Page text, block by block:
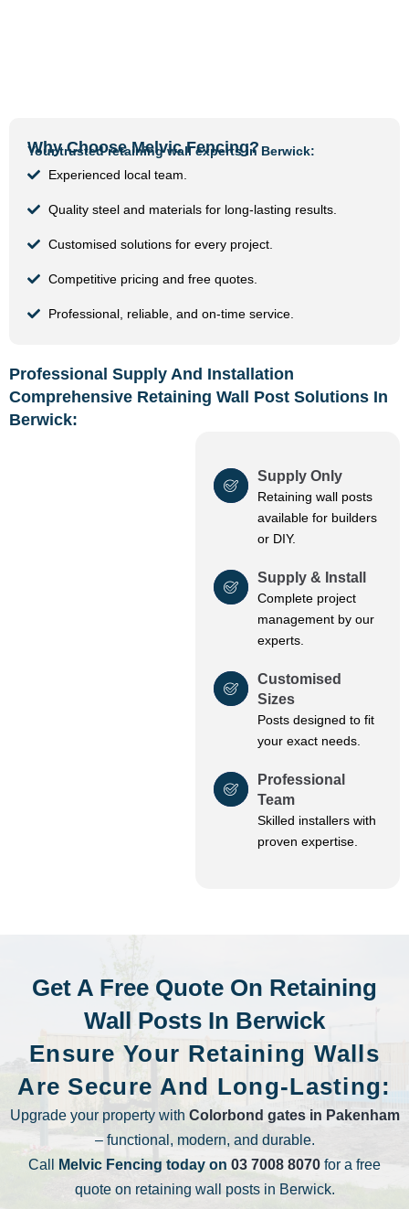
Why Choose Melvic Fencing?
Your trusted retaining wall experts in Berwick:
Experienced local team.
Quality steel and materials for long-lasting results.
Customised solutions for every project.
Competitive pricing and free quotes.
Professional, reliable, and on-time service.
Professional Supply And Installation
Comprehensive Retaining Wall Post Solutions In
Berwick:
Supply Only
Retaining wall posts
available for builders
or DIY.
Supply & Install
Complete project
management by our
experts.
Customised
Sizes
Posts designed to fit
your exact needs.
Professional
Team
Skilled installers with
proven expertise.
Get A Free Quote On Retaining
Wall Posts In Berwick
Ensure Your Retaining Walls
Are Secure And Long-Lasting:
Upgrade your property with Colorbond gates in Pakenham
– functional, modern, and durable.
Call
Melvic Fencing today on 03 7008 8070 for a free
quote on retaining wall posts in Berwick.